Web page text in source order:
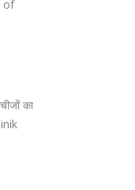
of
का